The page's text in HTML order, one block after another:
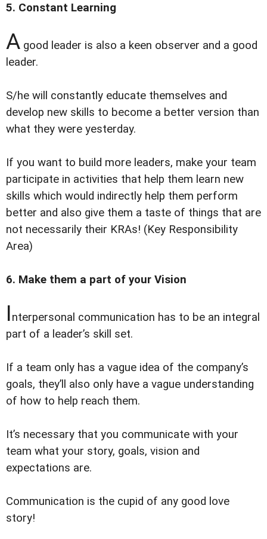
5. Constant Learning
A good leader is also a keen observer and a good
leader.
S/he will constantly educate themselves and
develop new skills to become a better version than
what they were yesterday.
If you want to build more leaders, make your team
participate in activities that help them learn new
skills which would indirectly help them perform
better and also give them a taste of things that are
not necessarily their KRAs! (Key Responsibility
Area)
6. Make them a part of your Vision
Interpersonal communication has to be an integral
part of a leader’s skill set.
If a team only has a vague idea of the company’s
goals, they’ll also only have a vague understanding
of how to help reach them.
It’s necessary that you communicate with your
team what your story, goals, vision and
expectations are.
Communication is the cupid of any good love
story!